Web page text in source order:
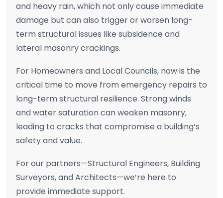
and heavy rain, which not only cause immediate
damage but can also trigger or worsen long-
term structural issues like subsidence and
lateral masonry crackings.
For Homeowners and Local Councils, now is the
critical time to move from emergency repairs to
long-term structural resilience. Strong winds
and water saturation can weaken masonry,
leading to cracks that compromise a building’s
safety and value.
For our partners—Structural Engineers, Building
Surveyors, and Architects—we’re here to
provide immediate support.